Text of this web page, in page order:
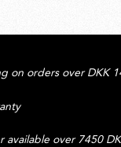
on orders over DKK
available over 7450